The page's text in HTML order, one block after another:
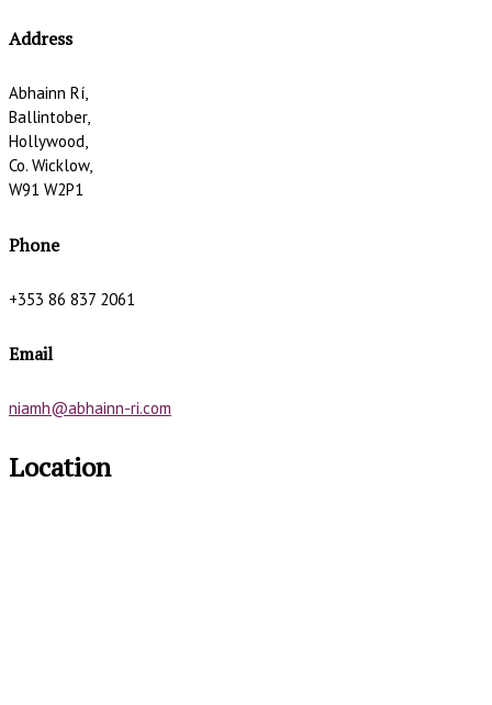
Address
Abhainn Rí,
Ballintober,
Hollywood,
Co. Wicklow,
W91 W2P1
Phone
+353 86 837 2061
Email
niamh@abhainn-ri.com
Location